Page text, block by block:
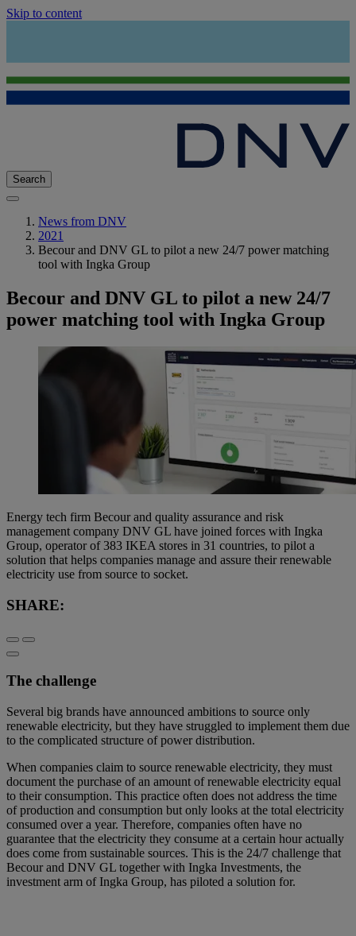
Skip to content
Search
News from DNV
2021
Becour and DNV GL to pilot a new 24/7 power matching
tool with Ingka Group
Becour and DNV GL to pilot a new 24/7
power matching tool with Ingka Group
Energy tech firm Becour and quality assurance and risk
management company DNV GL have joined forces with Ingka
Group, operator of 383 IKEA stores in 31 countries, to pilot a
solution that helps companies manage and assure their renewable
electricity use from source to socket.
SHARE:
The challenge
Several big brands have announced ambitions to source only
renewable electricity, but they have struggled to implement them due
to the complicated structure of power distribution.
When companies claim to source renewable electricity, they must
document the purchase of an amount of renewable electricity equal
to their consumption. This practice often does not address the time
of production and consumption but only looks at the total electricity
consumed over a year. Therefore, companies often have no
guarantee that the electricity they consume at a certain hour actually
does come from sustainable sources. This is the 24/7 challenge that
Becour and DNV GL together with Ingka Investments, the
investment arm of Ingka Group, has piloted a solution for.